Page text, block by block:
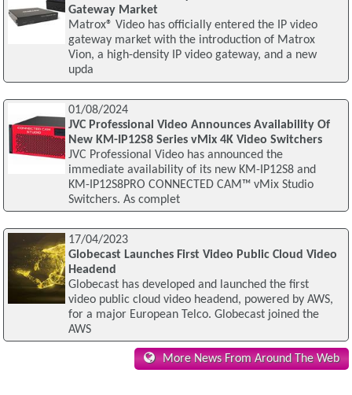
Gateway Market
Matrox® Video has officially entered the IP video
gateway market with the introduction of Matrox
Vion, a high-density IP video gateway, and a new
upda
01/08/2024
JVC Professional Video Announces Availability Of
New KM-IP12S8 Series vMix 4K Video Switchers
JVC Professional Video has announced the
immediate availability of its new KM-IP12S8 and
KM-IP12S8PRO CONNECTED CAM™ vMix Studio
Switchers. As complet
17/04/2023
Globecast Launches First Video Public Cloud Video
Headend
Globecast has developed and launched the first
video public cloud video headend, powered by AWS,
for a major European Telco. Globecast joined the
AWS
More News From Around The Web